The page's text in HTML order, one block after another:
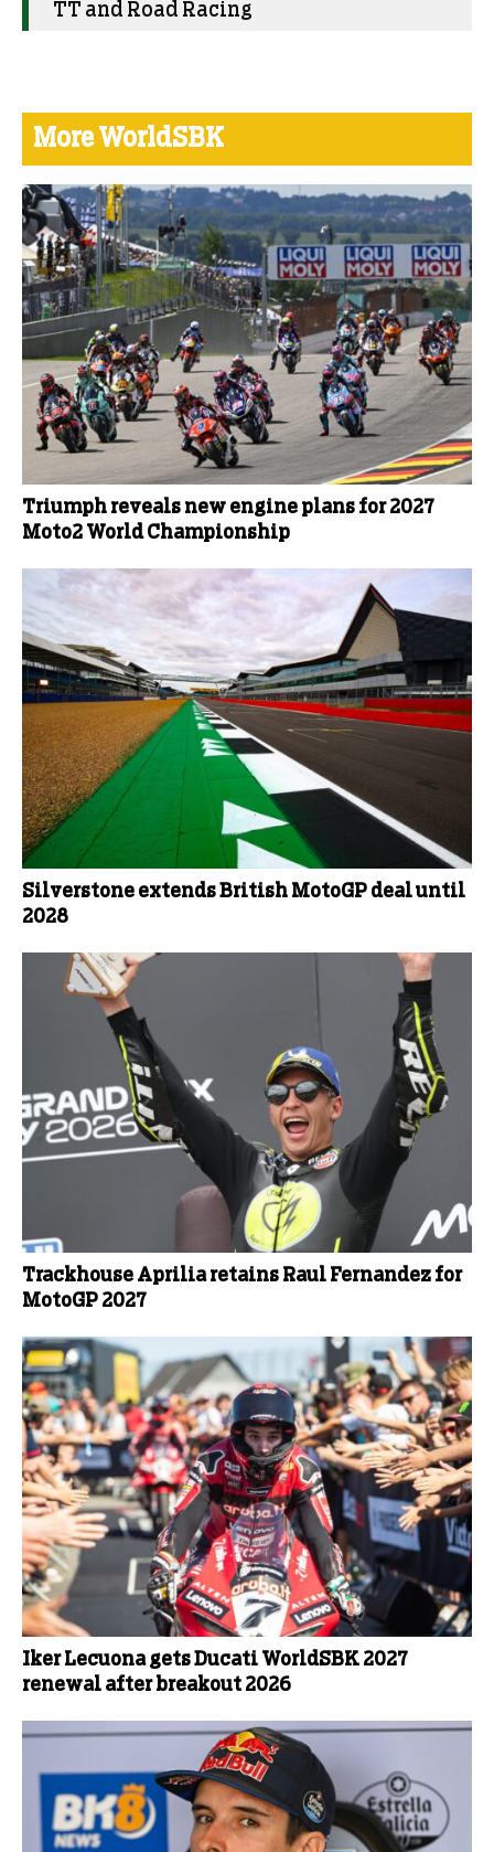
TT and Road Racing
More WorldSBK
Triumph reveals new engine plans for 2027
Moto2 World Championship
Silverstone extends British MotoGP deal until
2028
Trackhouse Aprilia retains Raul Fernandez for
MotoGP 2027
Iker Lecuona gets Ducati WorldSBK 2027
renewal after breakout 2026